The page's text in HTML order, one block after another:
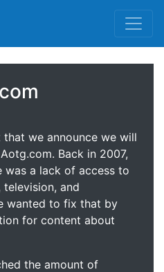
we announce we will
Back in 2007,
was a lack of access to
and
wanted to fix that by
for content about
the amount of